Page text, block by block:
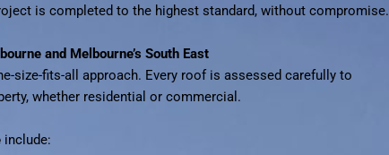
is completed to the highest standard, without compromise.
and Melbourne’s South East
size-fits-all approach. Every roof is assessed carefully to
whether residential or commercial.
include: